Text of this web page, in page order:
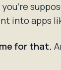
you're
into apps
for that.